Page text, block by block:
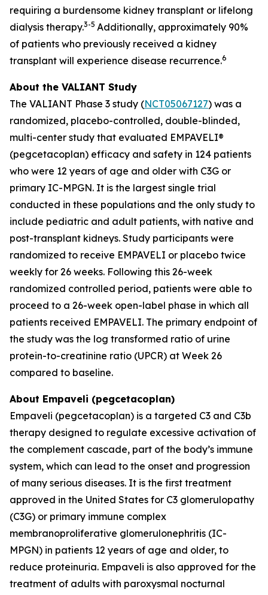
requiring a burdensome kidney transplant or lifelong
dialysis therapy.3-5 Additionally, approximately 90%
of patients who previously received a kidney
transplant will experience disease recurrence.6
About the VALIANT Study
The VALIANT Phase 3 study (NCT05067127) was a
randomized, placebo-controlled, double-blinded,
multi-center study that evaluated EMPAVELI®
(pegcetacoplan) efficacy and safety in 124 patients
who were 12 years of age and older with C3G or
primary IC-MPGN. It is the largest single trial
conducted in these populations and the only study to
include pediatric and adult patients, with native and
post-transplant kidneys. Study participants were
randomized to receive EMPAVELI or placebo twice
weekly for 26 weeks. Following this 26-week
randomized controlled period, patients were able to
proceed to a 26-week open-label phase in which all
patients received EMPAVELI. The primary endpoint of
the study was the log transformed ratio of urine
protein-to-creatinine ratio (UPCR) at Week 26
compared to baseline.
About Empaveli (pegcetacoplan)
Empaveli (pegcetacoplan) is a targeted C3 and C3b
therapy designed to regulate excessive activation of
the complement cascade, part of the body’s immune
system, which can lead to the onset and progression
of many serious diseases. It is the first treatment
approved in the United States for C3 glomerulopathy
(C3G) or primary immune complex
membranoproliferative glomerulonephritis (IC-
MPGN) in patients 12 years of age and older, to
reduce proteinuria. Empaveli is also approved for the
treatment of adults with paroxysmal nocturnal